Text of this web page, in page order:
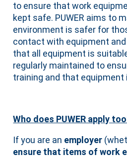
to ensure that work
kept safe. PUWER aims to
environment is safer for
contact with equipment
that all equipment is
regularly maintained to
training and that
Who does PUWER apply
If you are an employer
ensure that items of work